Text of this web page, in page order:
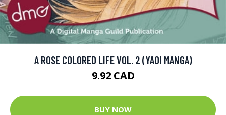
A ROSE COLORED LIFE VOL. 2 (YAOI MANGA)
9.92 CAD
BUY NOW